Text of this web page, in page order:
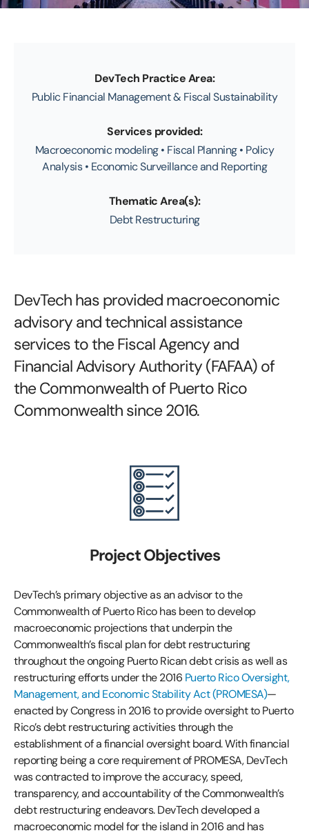
DevTech Practice Area:
Public Financial Management & Fiscal Sustainability
Services provided:
Macroeconomic modeling • Fiscal Planning • Policy
Analysis • Economic Surveillance and Reporting
Thematic Area(s):
Debt Restructuring
DevTech has provided macroeconomic
advisory and technical assistance
services to the Fiscal Agency and
Financial Advisory Authority (FAFAA) of
the Commonwealth of Puerto Rico
Commonwealth since 2016.
Project Objectives
DevTech’s primary objective as an advisor to the
Commonwealth of Puerto Rico has been to develop
macroeconomic projections that underpin the
Commonwealth’s fiscal plan for debt restructuring
throughout the ongoing Puerto Rican debt crisis as well as
restructuring efforts under the 2016 Puerto Rico Oversight,
Management, and Economic Stability Act (PROMESA)—
enacted by Congress in 2016 to provide oversight to Puerto
Rico’s debt restructuring activities through the
establishment of a financial oversight board. With financial
reporting being a core requirement of PROMESA, DevTech
was contracted to improve the accuracy, speed,
transparency, and accountability of the Commonwealth’s
debt restructuring endeavors. DevTech developed a
macroeconomic model for the island in 2016 and has